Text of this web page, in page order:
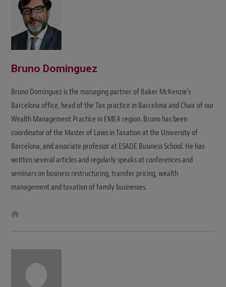
Bruno Dominguez
Bruno Dominguez is the managing partner of Baker McKenzie's
Barcelona office, head of the Tax practice in Barcelona and Chair of our
Wealth Management Practice in EMEA region. Bruno has been
coordinator of the Master of Laws in Taxation at the University of
Barcelona, and associate professor at ESADE Business School. He has
written several articles and regularly speaks at conferences and
seminars on business restructuring, transfer pricing, wealth
management and taxation of family businesses.
t